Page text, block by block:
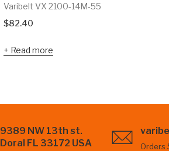
Varibelt VX 2100-14M-55
$82.40
Read more
9389 NW 13th st.
Doral FL 33172 USA
Orders